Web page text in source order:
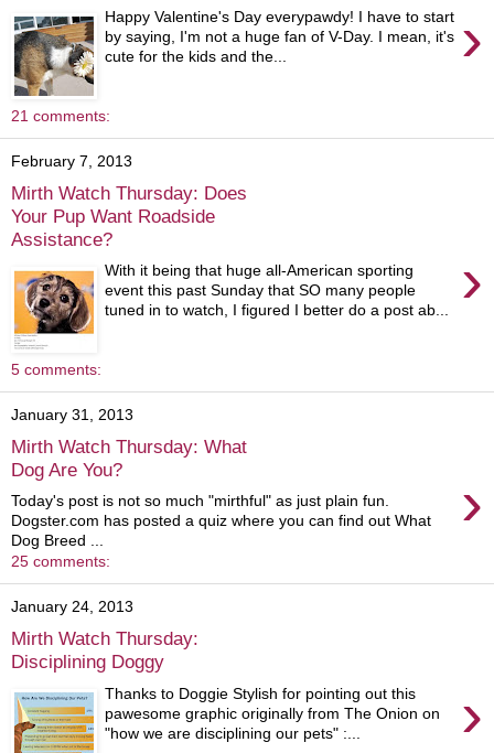
›
Happy Valentine's Day everypawdy! I have to start
by saying, I'm not a huge fan of V-Day. I mean, it's
cute for the kids and the...
21 comments:
February 7, 2013
Mirth Watch Thursday: Does
Your Pup Want Roadside
Assistance?
›
With it being that huge all-American sporting
event this past Sunday that SO many people
tuned in to watch, I figured I better do a post ab...
5 comments:
January 31, 2013
Mirth Watch Thursday: What
Dog Are You?
›
Today's post is not so much "mirthful" as just plain fun.
Dogster.com has posted a quiz where you can find out What
Dog Breed ...
25 comments:
January 24, 2013
Mirth Watch Thursday:
Disciplining Doggy
›
Thanks to Doggie Stylish for pointing out this
pawesome graphic originally from The Onion on
"how we are disciplining our pets" :...